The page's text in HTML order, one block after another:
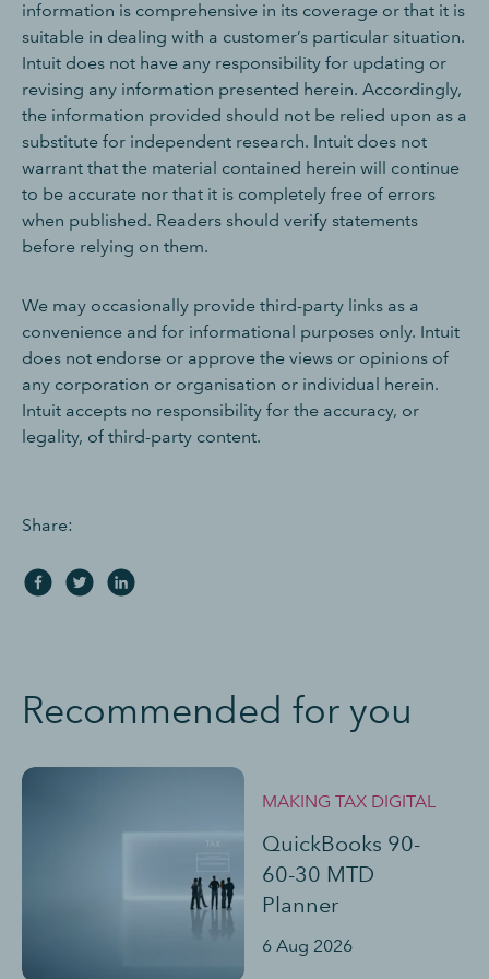
information is comprehensive in its coverage or that it is
suitable in dealing with a customer’s particular situation.
Intuit does not have any responsibility for updating or
revising any information presented herein. Accordingly,
the information provided should not be relied upon as a
substitute for independent research. Intuit does not
warrant that the material contained herein will continue
to be accurate nor that it is completely free of errors
when published. Readers should verify statements
before relying on them.
We may occasionally provide third-party links as a
convenience and for informational purposes only. Intuit
does not endorse or approve the views or opinions of
any corporation or organisation or individual herein.
Intuit accepts no responsibility for the accuracy, or
legality, of third-party content.
Share:
Recommended for you
MAKING TAX DIGITAL
QuickBooks 90-
60-30 MTD
Planner
6 Aug 2026